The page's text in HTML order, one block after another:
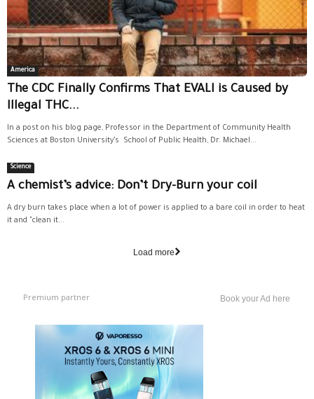
America
The CDC Finally Confirms That EVALI is Caused by
Illegal THC...
In a post on his blog page, Professor in the Department of Community Health
Sciences at Boston University’s School of Public Health, Dr. Michael...
Science
A chemist’s advice: Don’t Dry-Burn your coil
A dry burn takes place when a lot of power is applied to a bare coil in order to heat
it and "clean it...
Load more
Premium partner Book your Ad here